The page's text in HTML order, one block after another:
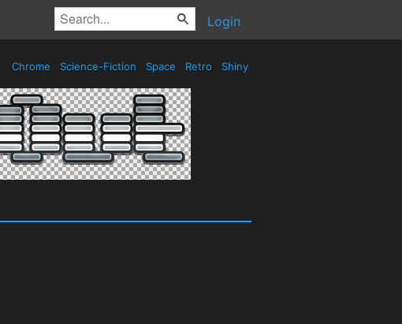
Login
Chrome Science-Fiction Space Retro Shiny